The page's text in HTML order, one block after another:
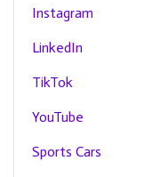
Instagram
LinkedIn
TikTok
YouTube
Sports Cars